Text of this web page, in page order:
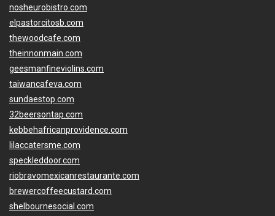
nosheurobistro.com
elpastorcitosb.com
thewoodcafe.com
theinnonmain.com
geesmanfineviolins.com
taiwancafeva.com
sundaestop.com
32beersontap.com
kebbehafricanprovidence.com
lilaccatersme.com
speckleddoor.com
riobravomexicanrestaurante.com
brewercoffeecustard.com
shelbournesocial.com